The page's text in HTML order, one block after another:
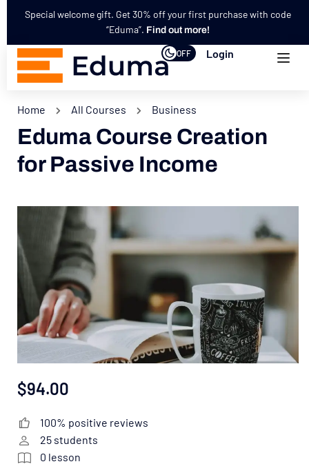
Special welcome gift. Get 30% off your first purchase with code
“Eduma”. Find out more!
OFF Login
Home All Courses Business
Eduma Course Creation
for Passive Income
$94.00
100% positive reviews
25 students
0 lesson